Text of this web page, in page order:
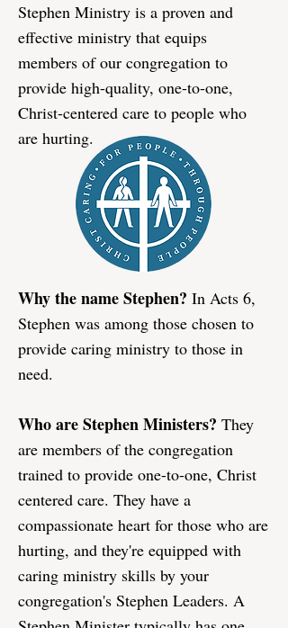
Stephen Ministry is a proven and
effective ministry that equips
members of our congregation to
provide high-quality, one-to-one,
Christ-centered care to people who
are hurting.​
Why the name Stephen? In Acts 6,
Stephen was among those chosen to
provide caring ministry to those in
need.
Who are Stephen Ministers? They
are members of the congregation
trained to provide one-to-one, Christ
centered care. They have a
compassionate heart for those who are
hurting, and they're equipped with
caring ministry skills by your
congregation's Stephen Leaders. A